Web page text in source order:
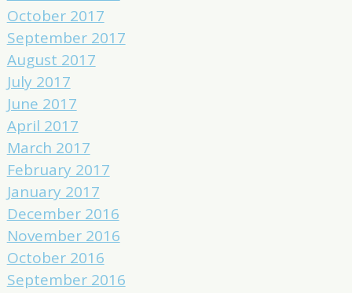
October 2017
September 2017
August 2017
July 2017
June 2017
April 2017
March 2017
February 2017
January 2017
December 2016
November 2016
October 2016
September 2016